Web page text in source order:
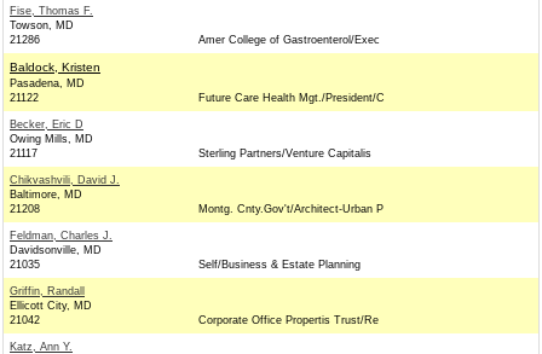
Fise, Thomas F.
Towson, MD
21286
Amer College of Gastroenterol/Exec
Baldock, Kristen
Pasadena, MD
21122
Future Care Health Mgt./President/C
Becker, Eric D
Owing Mills, MD
21117
Sterling Partners/Venture Capitalis
Chikvashvili, David J.
Baltimore, MD
21208
Montg. Cnty.Gov't/Architect-Urban P
Feldman, Charles J.
Davidsonville, MD
21035
Self/Business & Estate Planning
Griffin, Randall
Ellicott City, MD
21042
Corporate Office Propertis Trust/Re
Katz, Ann Y.